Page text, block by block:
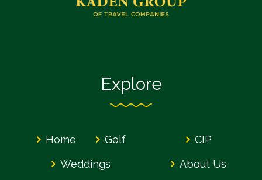
Explore
Home
Golf
Weddings
CIP
About Us